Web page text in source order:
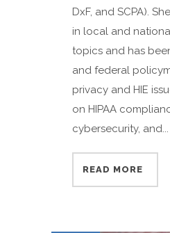
DxF, and SCPA).
in local and
topics and has
and federal
privacy and HIE
on HIPAA
cybersecurity, and...
READ MORE